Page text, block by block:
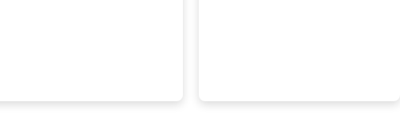
about executing it with